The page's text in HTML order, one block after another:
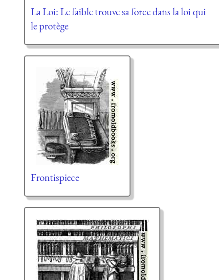
La Loi: Le faible trouve sa force dans la loi qui
le protège
Frontispiece